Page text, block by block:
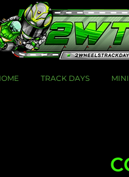
TRACK DAYS